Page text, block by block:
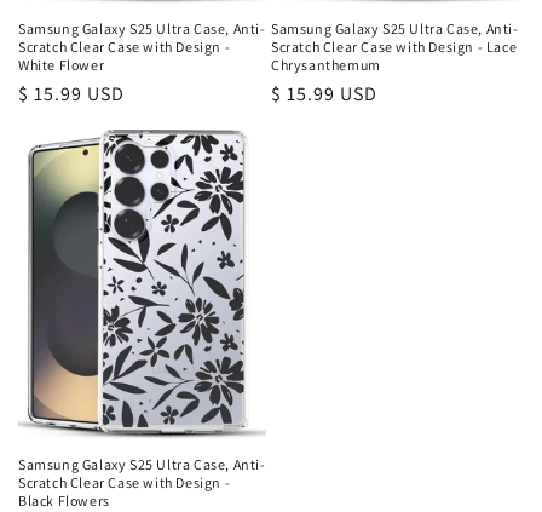
Samsung Galaxy S25 Ultra Case, Anti-
Scratch Clear Case with Design -
White Flower
Regular
$ 15.99 USD
Samsung Galaxy S25 Ultra Case, Anti-
Scratch Clear Case with Design - Lace
Chrysanthemum
Regular
$ 15.99 USD
Samsung Galaxy S25 Ultra Case, Anti-
Scratch Clear Case with Design -
Black Flowers